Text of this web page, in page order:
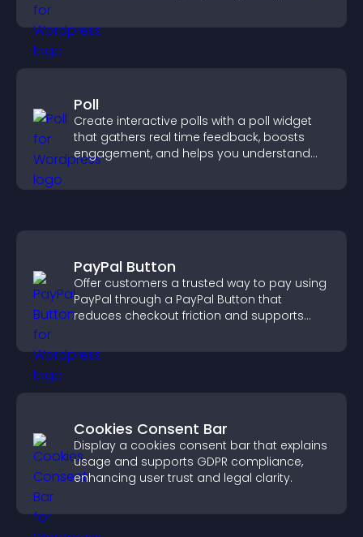
Poll
Create interactive polls with a poll widget
that gathers real time feedback, boosts
engagement, and helps you understand
PayPal Button
Offer customers a trusted way to pay using
PayPal through a PayPal Button that
reduces checkout friction and supports
Cookies Consent Bar
Display a cookies consent bar that explains
usage and supports GDPR compliance,
enhancing user trust and legal clarity.